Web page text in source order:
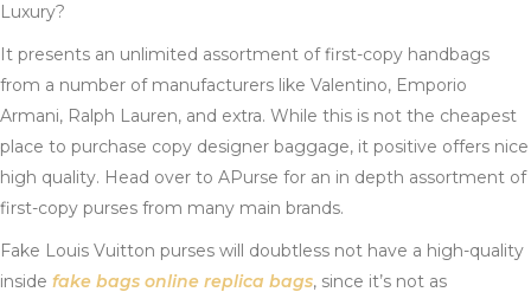
Luxury?
It presents an unlimited assortment of first-copy handbags
from a number of manufacturers like Valentino, Emporio
Armani, Ralph Lauren, and extra. While this is not the cheapest
place to purchase copy designer baggage, it positive offers nice
high quality. Head over to APurse for an in depth assortment of
first-copy purses from many main brands.
Fake Louis Vuitton purses will doubtless not have a high-quality
inside fake bags online replica bags, since it’s not as